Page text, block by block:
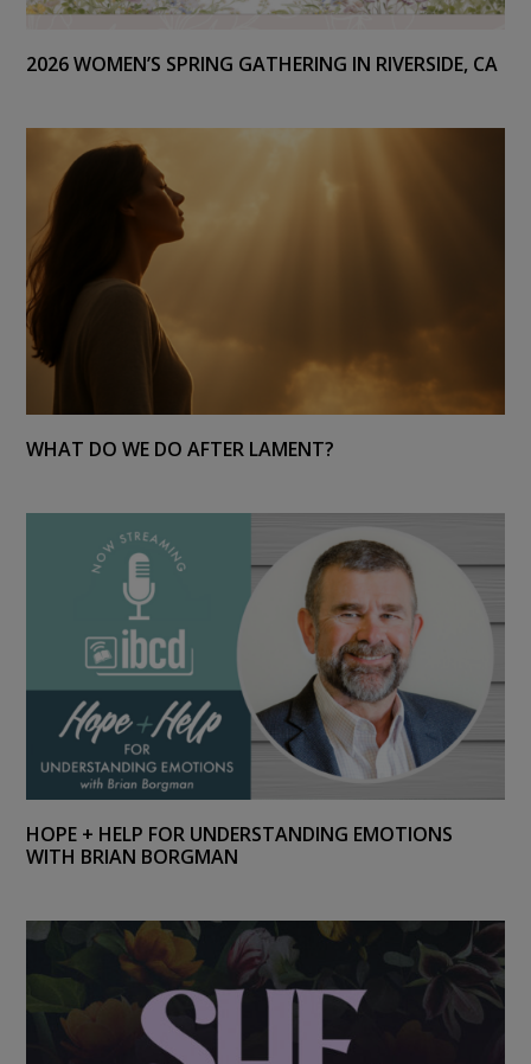
2026 WOMEN’S SPRING GATHERING IN RIVERSIDE, CA
WHAT DO WE DO AFTER LAMENT?
HOPE + HELP FOR UNDERSTANDING EMOTIONS
WITH BRIAN BORGMAN